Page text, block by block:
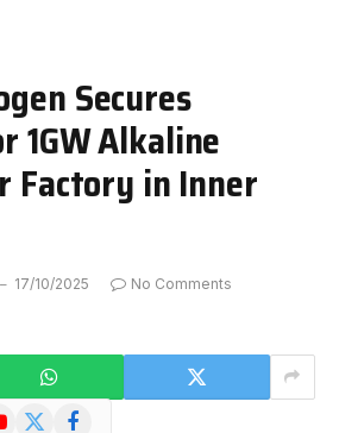
Secures
1GW Alkaline
Factory in Inner
17/10/2025
No Comments
X
Facebook